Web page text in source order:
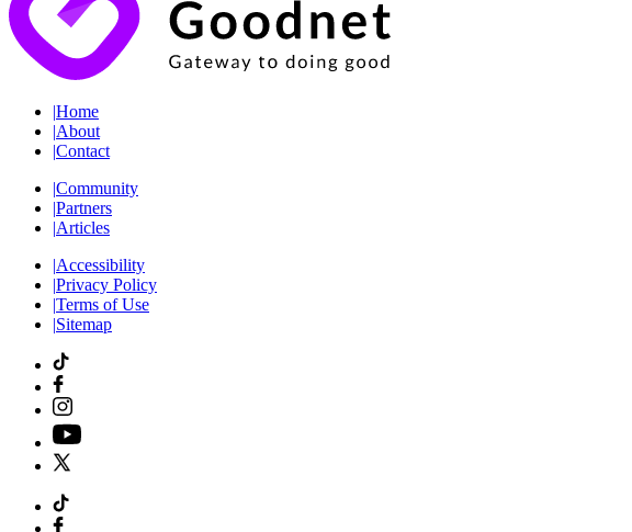
|Home
|About
|Contact
|Community
|Partners
|Articles
|Accessibility
|Privacy Policy
|Terms of Use
|Sitemap